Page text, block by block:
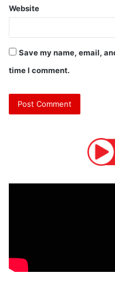
Website
Save my name, email,
time I comment.